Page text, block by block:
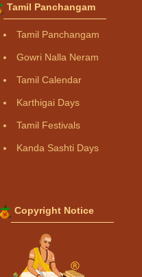
Tamil Panchangam
Tamil Panchangam
Gowri Nalla Neram
Tamil Calendar
Karthigai Days
Tamil Festivals
Kanda Sashti Days
Copyright Notice